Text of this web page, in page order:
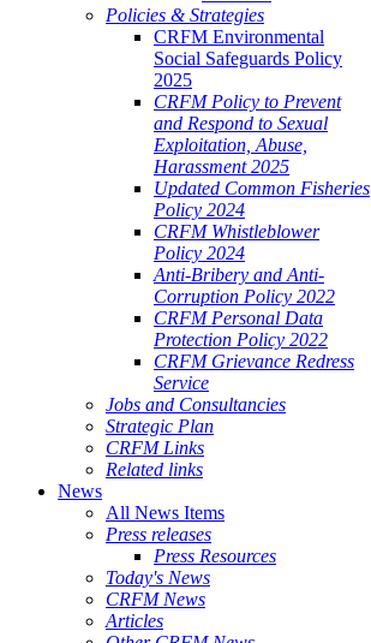
Policies & Strategies
CRFM Environmental
Social Safeguards Policy
2025
CRFM Policy to Prevent
and Respond to Sexual
Exploitation, Abuse,
Harassment 2025
Updated Common Fisheries
Policy 2024
CRFM Whistleblower
Policy 2024
Anti-Bribery and Anti-
Corruption Policy 2022
CRFM Personal Data
Protection Policy 2022
CRFM Grievance Redress
Service
Jobs and Consultancies
Strategic Plan
CRFM Links
Related links
News
All News Items
Press releases
Press Resources
Today's News
CRFM News
Articles